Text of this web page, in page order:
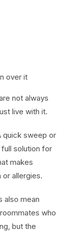
over it
not always
live with it.
quick sweep or
solution for
makes
allergies.
also mean
who
but the